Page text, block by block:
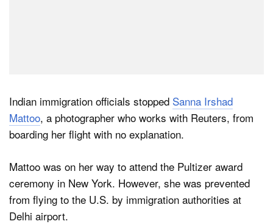
Indian immigration officials stopped Sanna Irshad
Mattoo, a photographer who works with Reuters, from
boarding her flight with no explanation.
Mattoo was on her way to attend the Pultizer award
ceremony in New York. However, she was prevented
from flying to the U.S. by immigration authorities at
Delhi airport.